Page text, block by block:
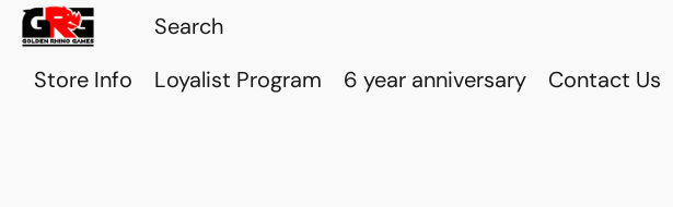
Store Info Loyalist Program 6 year anniversary Contact Us